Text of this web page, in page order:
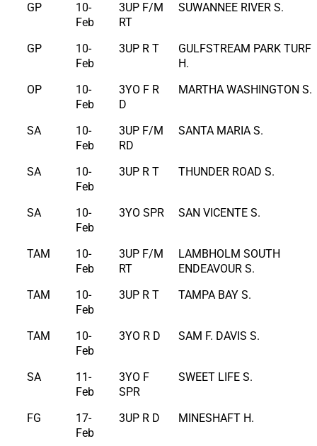
GP
10-
Feb
3UP F/M
RT
SUWANNEE RIVER S.
GP
10-
Feb
3UP R T
GULFSTREAM PARK TURF
H.
OP
10-
Feb
3YO F R
D
MARTHA WASHINGTON S.
SA
10-
Feb
3UP F/M
RD
SANTA MARIA S.
SA
10-
Feb
3UP R T THUNDER ROAD S.
SA
10-
Feb
3YO SPR SAN VICENTE S.
TAM
10-
Feb
3UP F/M
RT
LAMBHOLM SOUTH
ENDEAVOUR S.
TAM
10-
Feb
3UP R T TAMPA BAY S.
TAM
10-
Feb
3YO R D SAM F. DAVIS S.
SA
11-
Feb
3YO F
SPR
SWEET LIFE S.
FG
17-
Feb
3UP R D MINESHAFT H.